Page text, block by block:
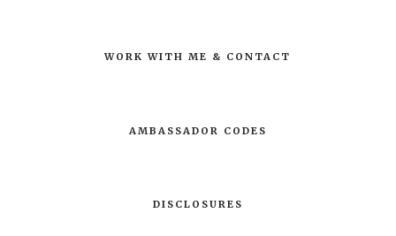
WORK WITH ME & CONTACT
AMBASSADOR CODES
DISCLOSURES